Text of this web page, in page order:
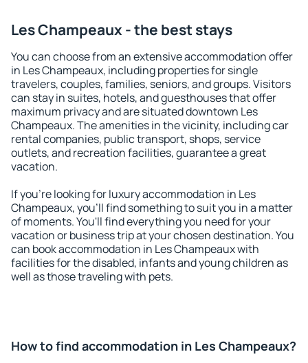
Les Champeaux - the best stays
You can choose from an extensive accommodation offer
in Les Champeaux, including properties for single
travelers, couples, families, seniors, and groups. Visitors
can stay in suites, hotels, and guesthouses that offer
maximum privacy and are situated downtown Les
Champeaux. The amenities in the vicinity, including car
rental companies, public transport, shops, service
outlets, and recreation facilities, guarantee a great
vacation.
If you're looking for luxury accommodation in Les
Champeaux, you'll find something to suit you in a matter
of moments. You'll find everything you need for your
vacation or business trip at your chosen destination. You
can book accommodation in Les Champeaux with
facilities for the disabled, infants and young children as
well as those traveling with pets.
How to find accommodation in Les Champeaux?